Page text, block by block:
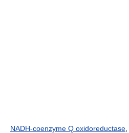
NADH-coenzyme Q oxidoreductase